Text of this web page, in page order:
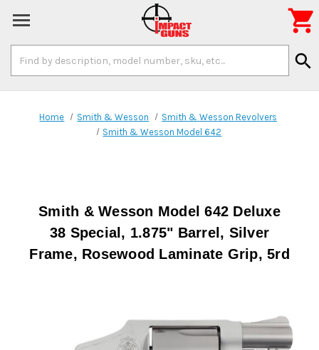
Keyword:
search

Home Smith & Wesson
Smith & Wesson Revolvers
Smith & Wesson Model 642
Smith & Wesson Model 642 Deluxe
38 Special, 1.875" Barrel, Silver
Frame, Rosewood Laminate Grip, 5rd